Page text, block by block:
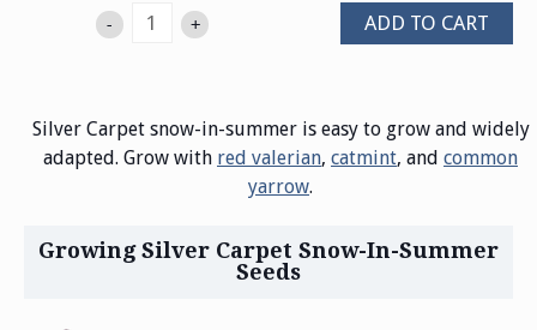
- + ADD TO CART
Silver Carpet snow-in-summer is easy to grow and widely
adapted. Grow with red valerian, catmint, and common
yarrow.
Growing Silver Carpet Snow-In-Summer
Seeds